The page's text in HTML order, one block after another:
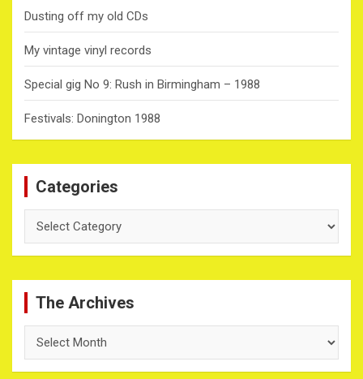
Dusting off my old CDs
My vintage vinyl records
Special gig No 9: Rush in Birmingham – 1988
Festivals: Donington 1988
Categories
The Archives
Archives